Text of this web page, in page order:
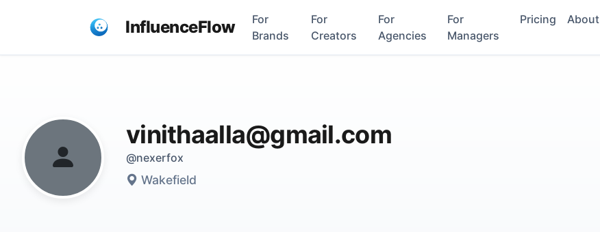
InfluenceFlow
For
Brands
For
Creators
For
Agencies
For
Managers
Pricing About
vinithaalla@gmail.com
@nexerfox
Wakefield